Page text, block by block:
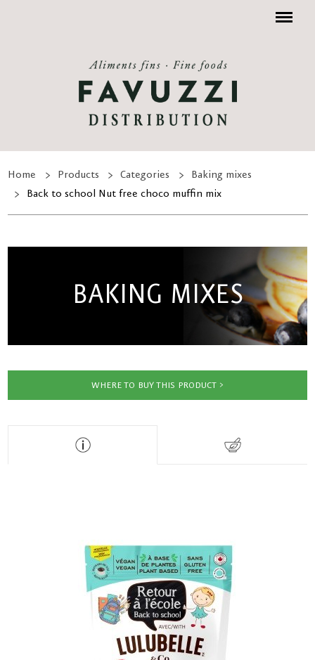
Menu
Home Products Categories
Baking mixes
Back to school Nut free choco muffin mix
BAKING MIXES
WHERE TO BUY THIS PRODUCT